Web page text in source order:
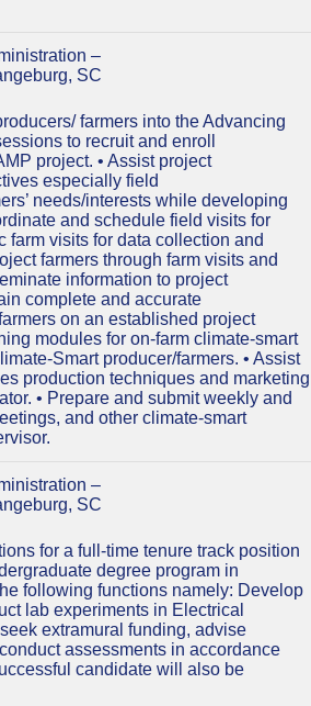
–
SC
farmers into the Advancing
to recruit and enroll
project. • Assist project
especially field
needs/interests while developing
and schedule field visits for
farm visits for data collection and
farmers through farm visits and
information to project
complete and accurate
on an established project
modules for on-farm climate-smart
Smart producer/farmers. • Assist
production techniques and marketing
• Prepare and submit weekly and
and other climate-smart
–
SC
for a full-time tenure track position
degree program in
following functions namely: Develop
lab experiments in Electrical
extramural funding, advise
assessments in accordance
candidate will also be